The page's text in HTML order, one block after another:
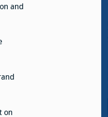
and
on